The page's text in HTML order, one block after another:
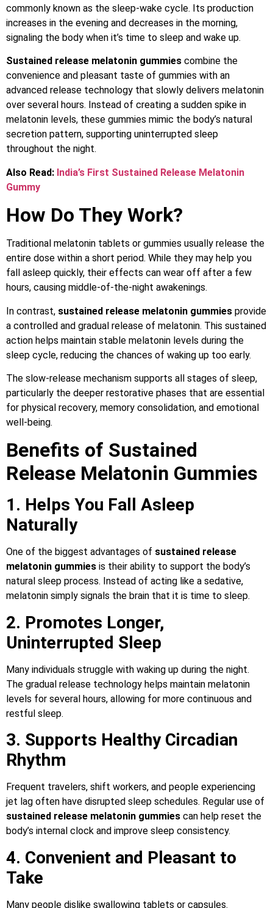
commonly known as the sleep-wake cycle. Its production
increases in the evening and decreases in the morning,
signaling the body when it’s time to sleep and wake up.
Sustained release melatonin gummies combine the
convenience and pleasant taste of gummies with an
advanced release technology that slowly delivers melatonin
over several hours. Instead of creating a sudden spike in
melatonin levels, these gummies mimic the body’s natural
secretion pattern, supporting uninterrupted sleep
throughout the night.
Also Read: India’s First Sustained Release Melatonin
Gummy
How Do They Work?
Traditional melatonin tablets or gummies usually release the
entire dose within a short period. While they may help you
fall asleep quickly, their effects can wear off after a few
hours, causing middle-of-the-night awakenings.
In contrast, sustained release melatonin gummies provide
a controlled and gradual release of melatonin. This sustained
action helps maintain stable melatonin levels during the
sleep cycle, reducing the chances of waking up too early.
The slow-release mechanism supports all stages of sleep,
particularly the deeper restorative phases that are essential
for physical recovery, memory consolidation, and emotional
well-being.
Benefits of Sustained
Release Melatonin Gummies
1. Helps You Fall Asleep
Naturally
One of the biggest advantages of sustained release
melatonin gummies is their ability to support the body’s
natural sleep process. Instead of acting like a sedative,
melatonin simply signals the brain that it is time to sleep.
2. Promotes Longer,
Uninterrupted Sleep
Many individuals struggle with waking up during the night.
The gradual release technology helps maintain melatonin
levels for several hours, allowing for more continuous and
restful sleep.
3. Supports Healthy Circadian
Rhythm
Frequent travelers, shift workers, and people experiencing
jet lag often have disrupted sleep schedules. Regular use of
sustained release melatonin gummies can help reset the
body’s internal clock and improve sleep consistency.
4. Convenient and Pleasant to
Take
Many people dislike swallowing tablets or capsules.